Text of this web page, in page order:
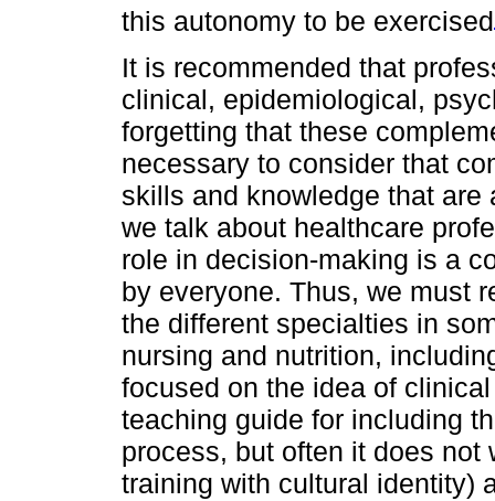
this autonomy to be exercised
It is recommended that
clinical, epidemiological,
forgetting that these
necessary to consider that
skills and knowledge that
we talk about healthcare
role in decision-making is a
by everyone. Thus, we must
the different specialties in
nursing and nutrition,
focused on the idea of
teaching guide for including
process, but often it does
training with cultural identity)